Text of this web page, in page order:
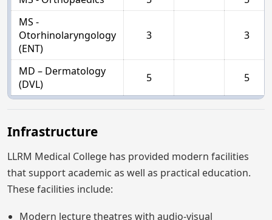
MS -
Otorhinolaryngology
(ENT)
3 3
MD – Dermatology
(DVL)
5 5
Infrastructure
LLRM Medical College has provided modern facilities
that support academic as well as practical education.
These facilities include:
Modern lecture theatres with audio-visual